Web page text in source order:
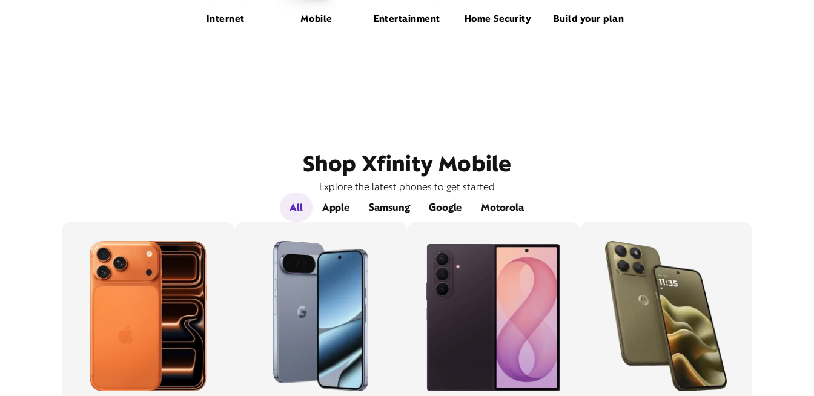
Internet Mobile Entertainment Home Security Build your plan
Shop Xfinity Mobile
Explore the latest phones to get started
All
Apple Samsung Google Motorola